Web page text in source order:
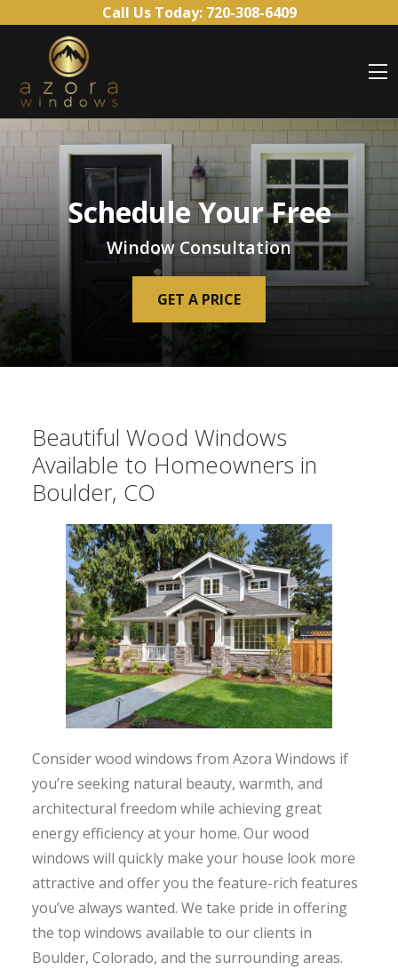
Call Us Today: 720-308-6409
Schedule Your Free
Window Consultation
GET A PRICE
Beautiful Wood Windows
Available to Homeowners in
Boulder, CO
Consider wood windows from Azora Windows if
you’re seeking natural beauty, warmth, and
architectural freedom while achieving great
energy efficiency at your home. Our wood
windows will quickly make your house look more
attractive and offer you the feature-rich features
you’ve always wanted. We take pride in offering
the top windows available to our clients in
Boulder, Colorado, and the surrounding areas.